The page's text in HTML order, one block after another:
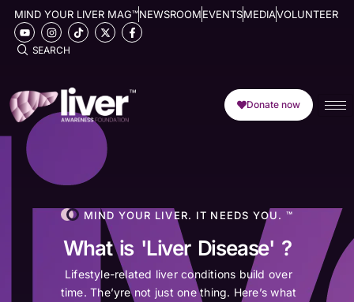
MIND YOUR LIVER MAG™NEWSROOMEVENTSMEDIAVOLUNTEER
SEARCH
Donate now
MIND YOUR LIVER. IT NEEDS YOU. ™
What is 'Liver Disease' ?
Lifestyle-related liver conditions build over
time. The’yre not just one thing. Here’s what